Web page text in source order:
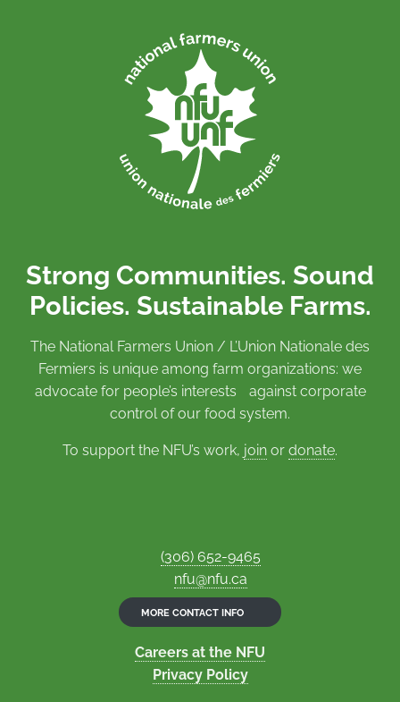
Strong Communities. Sound
Policies. Sustainable Farms.
The National Farmers Union / L’Union Nationale des
Fermiers is unique among farm organizations: we
advocate for people’s interests against corporate
control of our food system.
To support the NFU’s work, join or donate.
(306) 652-9465
nfu@nfu.ca
MORE CONTACT INFO
Careers at the NFU
Privacy Policy